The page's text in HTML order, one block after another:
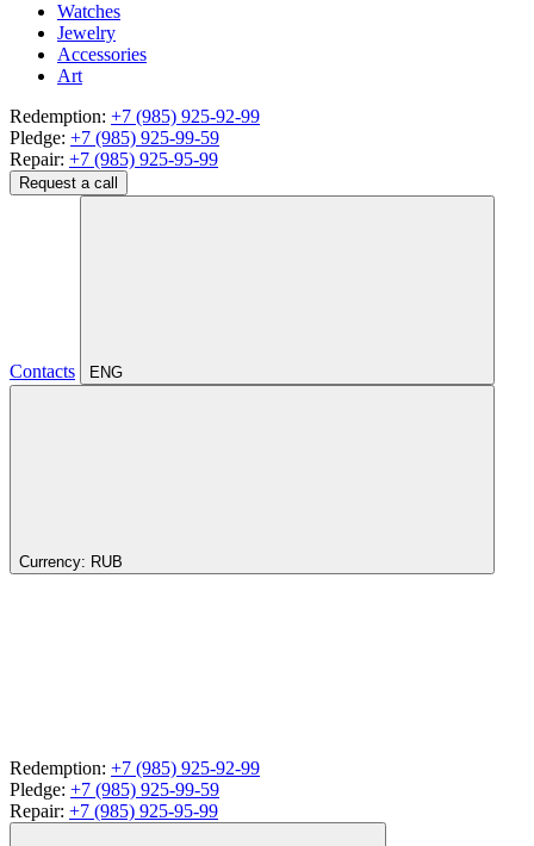
Watches
Jewelry
Accessories
Art
Redemption: +7 (985) 925-92-99
Pledge: +7 (985) 925-99-59
Repair: +7 (985) 925-95-99
Request a call
Contacts ENG
Currency: RUB
Redemption: +7 (985) 925-92-99
Pledge: +7 (985) 925-99-59
Repair: +7 (985) 925-95-99